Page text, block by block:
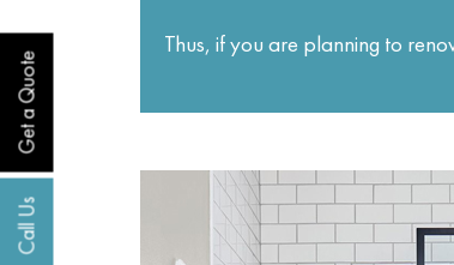
Call Us
Get a Quote
Thus, if you are planning to